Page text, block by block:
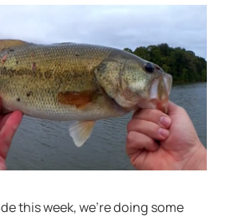
this week, we’re doing some